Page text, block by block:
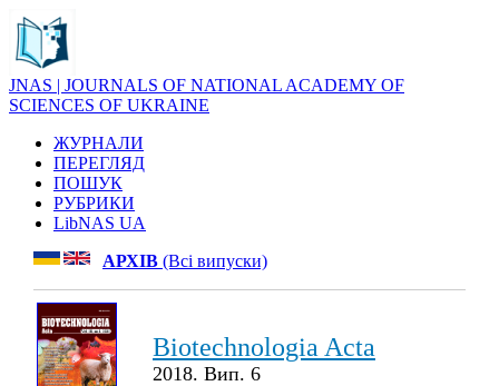
JNAS | JOURNALS OF NATIONAL ACADEMY OF
SCIENCES OF UKRAINE
ЖУРНАЛИ
ПЕРЕГЛЯД
ПОШУК
РУБРИКИ
LibNAS UA
АРХІВ (Всі випуски)
Biotechnologia Acta
2018. Вип. 6